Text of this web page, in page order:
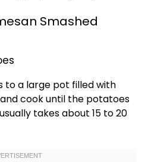
Smashed
to a large pot filled with
cook until the potatoes
takes about 15 to 20